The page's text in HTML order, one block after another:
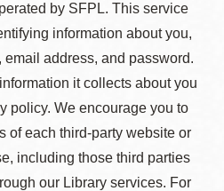
by SFPL. This service
information about you,
address, and password.
it collects about you
policy. We encourage you to
of each third-party website or
including those third parties
our Library services. For